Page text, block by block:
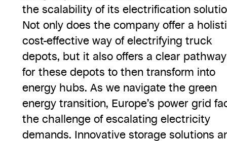
the scalability of its electrification
Not only does the company offer a
cost-effective way of electrifying truck
depots, but it also offers a clear pathway
for these depots to then transform into
energy hubs. As we navigate the green
energy transition, Europe’s power grid
the challenge of escalating electricity
demands. Innovative storage solutions